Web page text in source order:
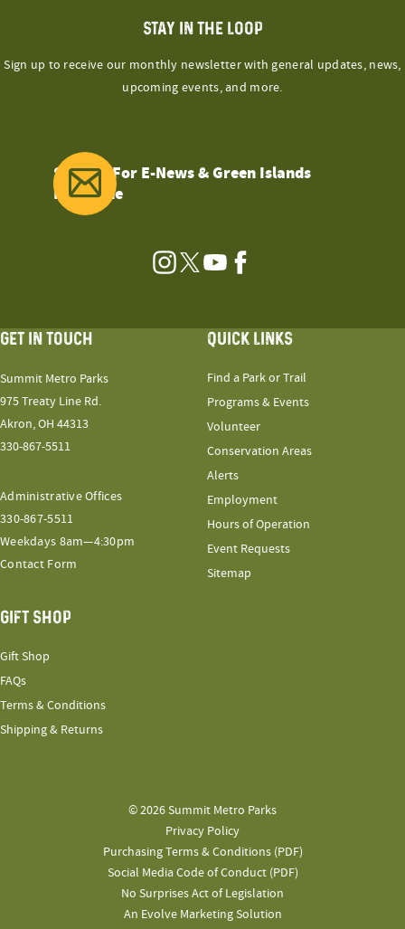
STAY IN THE LOOP
Sign up to receive our monthly newsletter with general updates, news,
upcoming events, and more.
Sign Up For E-News & Green Islands
Magazine
Instagram
TwitterYouTubeFacebook
GET IN TOUCH
Summit Metro Parks
975 Treaty Line Rd.
Akron, OH 44313
330-867-5511
Administrative Offices
330-867-5511
Weekdays 8am—4:30pm
Contact Form
QUICK LINKS
Find a Park or Trail
Programs & Events
Volunteer
Conservation Areas
Alerts
Employment
Hours of Operation
Event Requests
Sitemap
GIFT SHOP
Gift Shop
FAQs
Terms & Conditions
Shipping & Returns
© 2026 Summit Metro Parks
Privacy Policy
Purchasing Terms & Conditions (PDF)
Social Media Code of Conduct (PDF)
No Surprises Act of Legislation
An Evolve Marketing Solution